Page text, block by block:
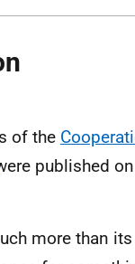
of the
published
more than